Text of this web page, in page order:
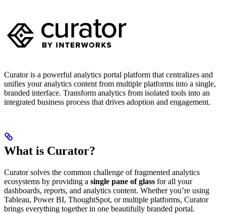
Curator is a powerful analytics portal platform that centralizes and
unifies your analytics content from multiple platforms into a single,
branded interface. Transform analytics from isolated tools into an
integrated business process that drives adoption and engagement.
What is Curator?
Curator solves the common challenge of fragmented analytics
ecosystems by providing a single pane of glass for all your
dashboards, reports, and analytics content. Whether you’re using
Tableau, Power BI, ThoughtSpot, or multiple platforms, Curator
brings everything together in one beautifully branded portal.